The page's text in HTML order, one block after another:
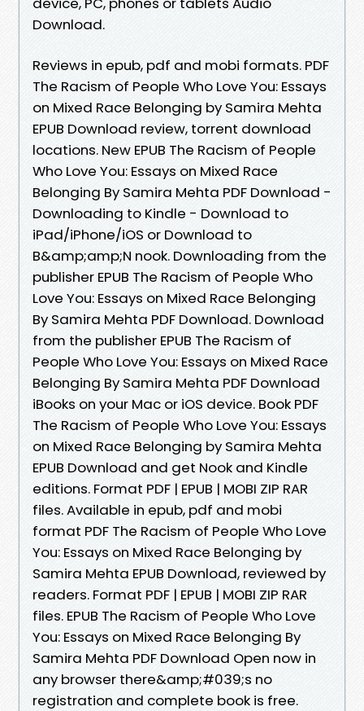
Download.
Reviews in epub, pdf and mobi formats. PDF
The Racism of People Who Love You: Essays
on Mixed Race Belonging by Samira Mehta
EPUB Download review, torrent download
locations. New EPUB The Racism of People
Who Love You: Essays on Mixed Race
Belonging By Samira Mehta PDF Download -
Downloading to Kindle - Download to
iPad/iPhone/iOS or Download to
B&amp;amp;N nook. Downloading from the
publisher EPUB The Racism of People Who
Love You: Essays on Mixed Race Belonging
By Samira Mehta PDF Download. Download
from the publisher EPUB The Racism of
People Who Love You: Essays on Mixed Race
Belonging By Samira Mehta PDF Download
iBooks on your Mac or iOS device. Book PDF
The Racism of People Who Love You: Essays
on Mixed Race Belonging by Samira Mehta
EPUB Download and get Nook and Kindle
editions. Format PDF | EPUB | MOBI ZIP RAR
files. Available in epub, pdf and mobi
format PDF The Racism of People Who Love
You: Essays on Mixed Race Belonging by
Samira Mehta EPUB Download, reviewed by
readers. Format PDF | EPUB | MOBI ZIP RAR
files. EPUB The Racism of People Who Love
You: Essays on Mixed Race Belonging By
Samira Mehta PDF Download Open now in
any browser there&amp;#039;s no
registration and complete book is free.